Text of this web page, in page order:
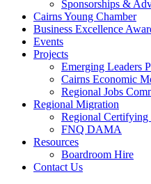
Sponsorships &
Cairns Young Chamber
Business Excellence
Events
Projects
Emerging Leaders
Cairns Economic
Regional Jobs
Regional Migration
Regional
FNQ DAMA
Resources
Boardroom Hire
Contact Us